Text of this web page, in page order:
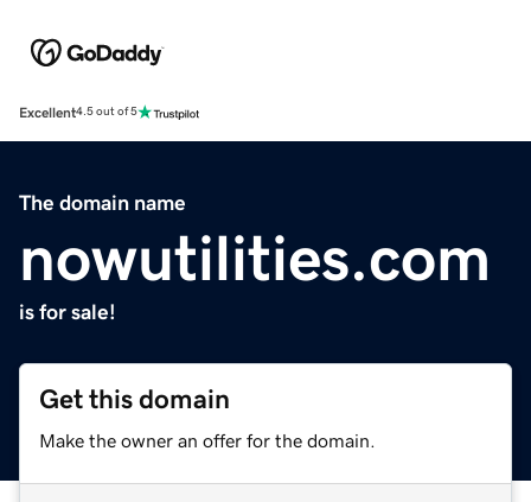
Excellent4.5 out of 5
The domain name
nowutilities.com
is for sale!
Get this domain
Make the owner an offer for the domain.